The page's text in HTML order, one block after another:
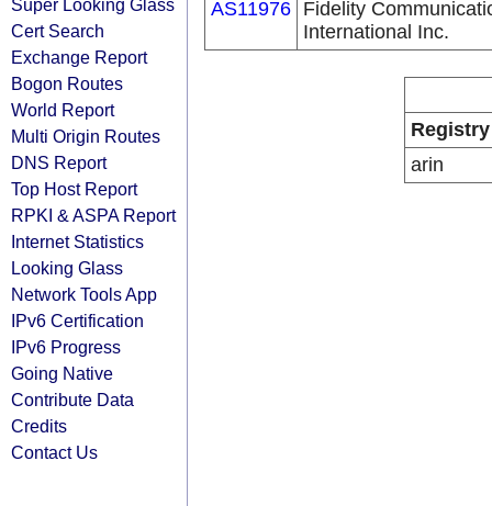
Super Looking Glass
Cert Search
Exchange Report
Bogon Routes
World Report
Multi Origin Routes
DNS Report
Top Host Report
RPKI & ASPA Report
Internet Statistics
Looking Glass
Network Tools App
IPv6 Certification
IPv6 Progress
Going Native
Contribute Data
Credits
Contact Us
AS11976 Fidelity
International Inc.
Registry
arin